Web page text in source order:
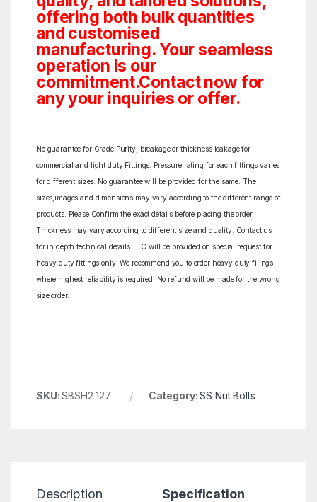
offering both bulk quantities
and customised
manufacturing. Your seamless
operation is our
commitment.Contact now for
any your inquiries or offer.
No guarantee for Grade Purity, breakage or thickness leakage for
commercial and light duty Fittings. Pressure rating for each fittings varies
for different sizes. No guarantee will be provided for the same. The
sizes,images and dimensions may vary according to the different range of
products. Please Confirm the exact details before placing the order.
Thickness may vary according to different size and quality. Contact us
for in depth technical details. T.C will be provided on special request for
heavy duty fittings only. We recommend you to order heavy duty filings
where highest reliability is required. No refund will be made for the wrong
size order.
SKU:SBSH2 127 Category:SS Nut Bolts
Description Specification